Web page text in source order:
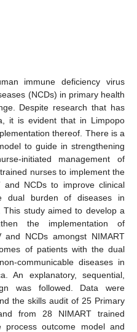
immune deficiency virus
(NCDs) in primary health
Despite research that has
it is evident that in Limpopo
thereof. There is a
to guide in strengthening
initiated management of
nurses to implement the
and NCDs to improve clinical
dual burden of diseases in
This study aimed to develop a
the implementation of
and NCDs amongst NIMART
of patients with the dual
communicable diseases in
An explanatory, sequential,
was followed. Data were
the skills audit of 25 Primary
from 28 NIMART trained
process outcome model and